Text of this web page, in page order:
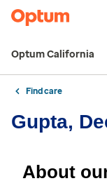
Optum California
Find care
Gupta,
About